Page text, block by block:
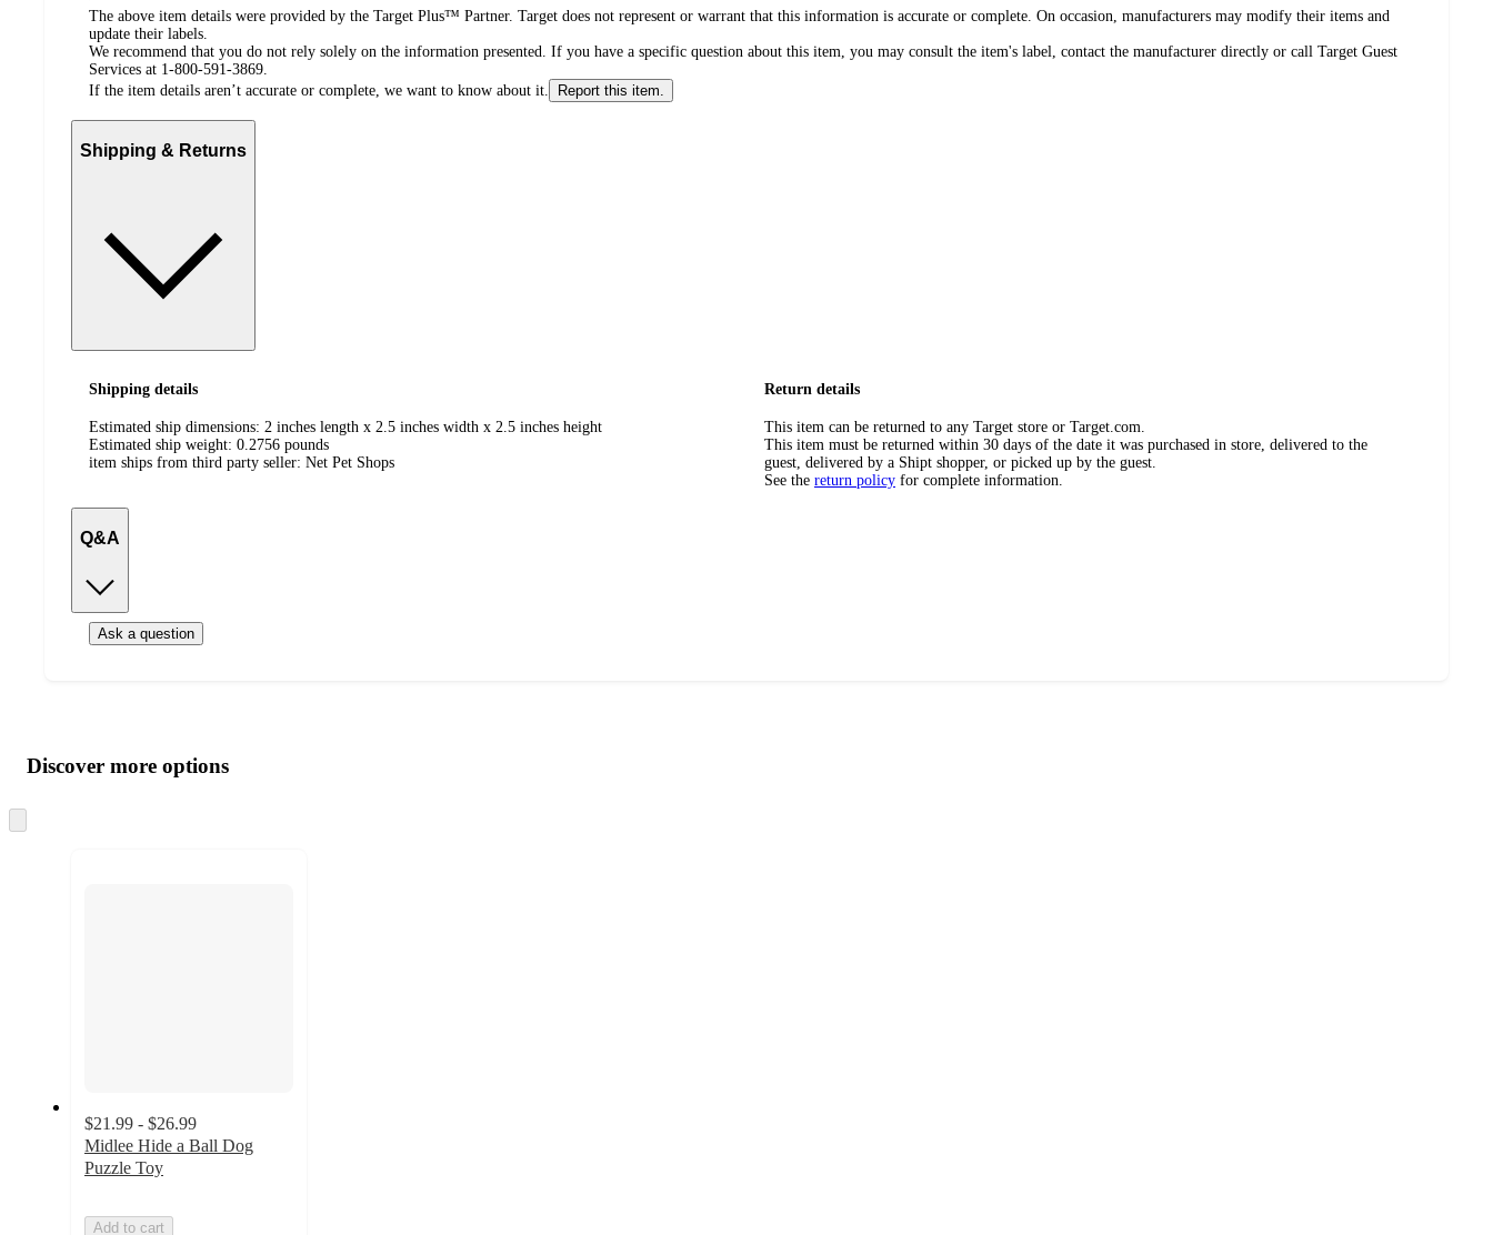
The above item details were provided by the Target Plus™ Partner. Target does not represent or warrant that this information is accurate or complete. On occasion, manufacturers may modify their items and
update their labels.
We recommend that you do not rely solely on the information presented. If you have a specific question about this item, you may consult the item's label, contact the manufacturer directly or call Target Guest
Services at 1-800-591-3869.
If the item details aren’t accurate or complete, we want to know about it.
Report this item.
Shipping & Returns
Shipping details
Estimated ship dimensions: 2 inches length x 2.5 inches width x 2.5 inches height
Estimated ship weight: 0.2756 pounds
item ships from third party seller: Net Pet Shops
Return details
This item can be returned to any Target store or Target.com.
This item must be returned within 30 days of the date it was purchased in store, delivered to the
guest, delivered by a Shipt shopper, or picked up by the guest.
See the return policy for complete information.
Q&A
Ask a question
product
and
content
atDiscover more options
to
$21.99 - $26.99
Midlee Hide a Ball Dog
Puzzle Toy
Add to cart